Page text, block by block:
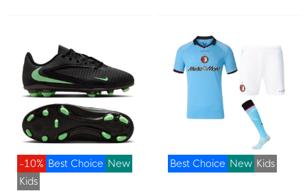
Best Choice
-10%
New
Kids
Best Choice New Kids